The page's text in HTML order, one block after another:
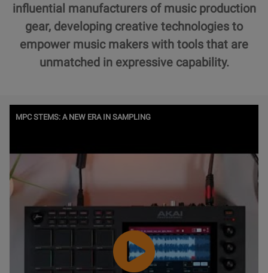
influential manufacturers of music production
gear, developing creative technologies to
empower music makers with tools that are
unmatched in expressive capability.
MPC STEMS: A NEW ERA IN SAMPLING
Watch